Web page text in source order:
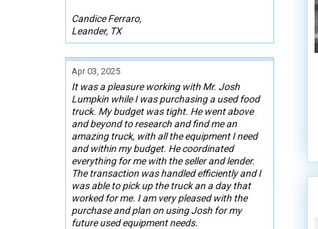
Candice Ferraro,
Leander, TX
Apr 03, 2025
It was a pleasure working with Mr. Josh
Lumpkin while I was purchasing a used food
truck. My budget was tight. He went above
and beyond to research and find me an
amazing truck, with all the equipment I need
and within my budget. He coordinated
everything for me with the seller and lender.
The transaction was handled efficiently and I
was able to pick up the truck an a day that
worked for me. I am very pleased with the
purchase and plan on using Josh for my
future used equipment needs.